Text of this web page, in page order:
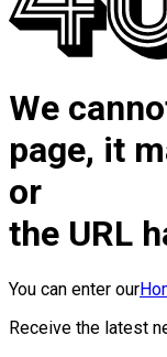
We
page, it
or
the URL
You can enter our
Receive the latest